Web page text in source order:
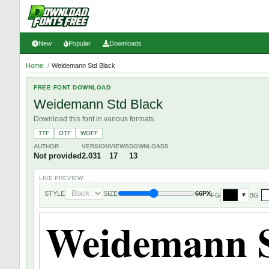
New Popular Downloads
Home / Weidemann Std Black
FREE FONT DOWNLOAD
Weidemann Std Black
Download this font in various formats.
TTF OTF
WOFF
AUTHOR
Not provided
VERSION
2.031
VIEWS
17
DOWNLOADS
13
LIVE PREVIEW
STYLE SIZE 66PXFG ▼ BG